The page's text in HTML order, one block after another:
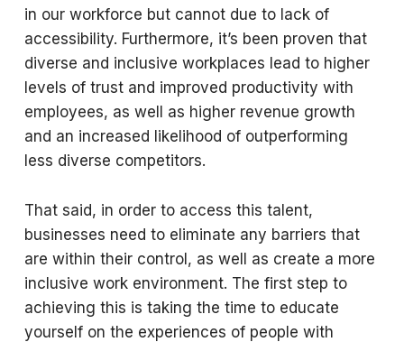
in our workforce but cannot due to lack of
accessibility. Furthermore, it’s been proven that
diverse and inclusive workplaces lead to higher
levels of trust and improved productivity with
employees, as well as higher revenue growth
and an increased likelihood of outperforming
less diverse competitors.
That said, in order to access this talent,
businesses need to eliminate any barriers that
are within their control, as well as create a more
inclusive work environment. The first step to
achieving this is taking the time to educate
yourself on the experiences of people with